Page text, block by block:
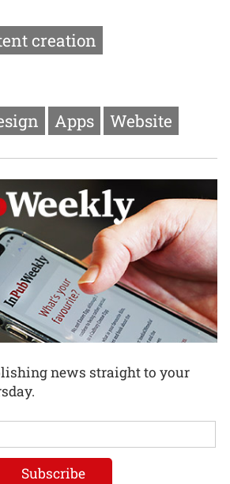
creation
Apps Website
news straight to your